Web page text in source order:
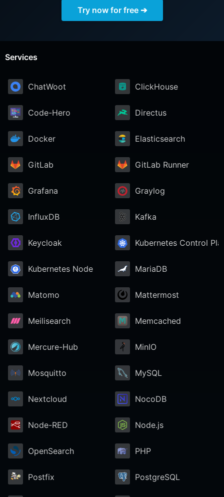
Try now for free ➔
Services
ChatWoot ClickHouse
Code-Hero Directus
Docker Elasticsearch
GitLab GitLab Runner
Grafana Graylog
InfluxDB Kafka
Keycloak Kubernetes Control
Kubernetes Node MariaDB
Matomo Mattermost
Meilisearch Memcached
Mercure-Hub MinIO
Mosquitto MySQL
Nextcloud NocoDB
Node-RED Node.js
OpenSearch PHP
Postfix PostgreSQL